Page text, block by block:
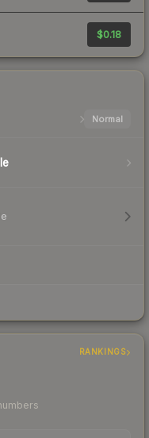
$0.18
Normal
RANKINGS